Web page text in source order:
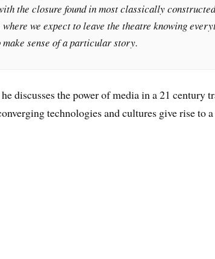
the closure found in most classically
we expect to leave the theatre knowing
sense of a particular story.
discusses the power of media in a 21 century
technologies and cultures give rise to